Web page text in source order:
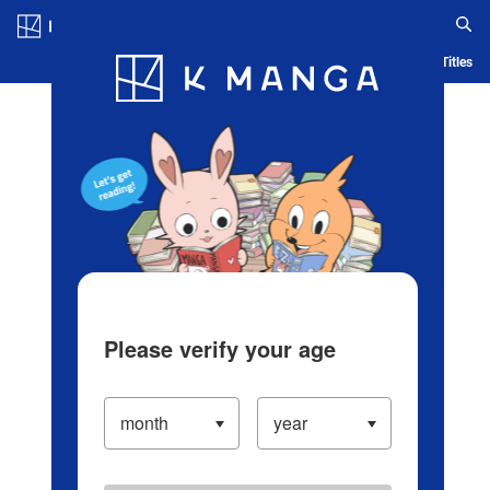
Blog App Ranking History Serialized Titles
Please verify your age